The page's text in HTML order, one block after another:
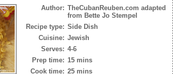
Author: TheCubanReuben.com adapted
from Bette Jo Stempel
Recipe type: Side Dish
Cuisine: Jewish
Serves: 4-6
Prep time: 15 mins
Cook time: 25 mins